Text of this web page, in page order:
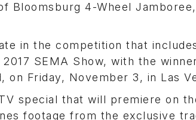
Bloomsburg 4-Wheel
in the competition that
SEMA Show, with the
Friday, November 3, in Las
special that will premiere on
footage from the exclusive